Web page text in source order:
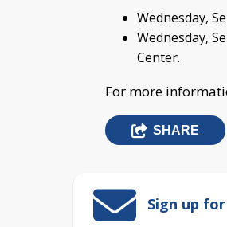
Wednesday,
Wednesday,
Center.
For more
SHARE
Sign up